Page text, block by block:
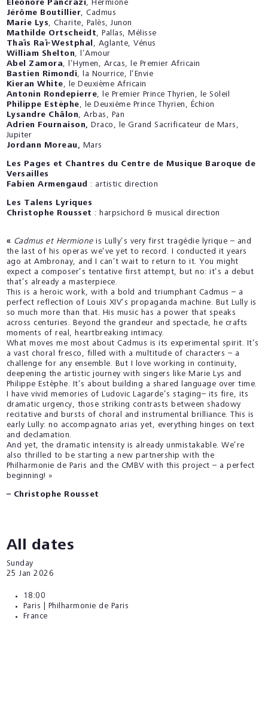
Eléonore Pancrazi, Hermione
Jérôme Boutillier, Cadmus
Marie Lys, Charite, Palès, Junon
Mathilde Ortscheidt, Pallas, Mélisse
Thaïs Raï-Westphal , Aglante, Vénus
William Shelton, l’Amour
Abel Zamora, l’Hymen, Arcas, le Premier Africain
Bastien Rimondi, la Nourrice, l’Envie
Kieran White, le Deuxième Africain
Antonin Rondepierre, le Premier Prince Thyrien, le Soleil
Philippe Estèphe, le Deuxième Prince Thyrien, Échion
Lysandre Châlon, Arbas, Pan
Adrien Fournaison, Draco, le Grand Sacrificateur de Mars,
Jupiter
Jordann Moreau, Mars
Les Pages et Chantres du Centre de Musique Baroque de
Versailles
Fabien Armengaud : artistic direction
Les Talens Lyriques
Christophe Rousset : harpsichord & musical direction
« Cadmus et Hermioneis Lully’s very first tragédie lyrique – and
the last of his operas we’ve yet to record. I conducted it years
ago at Ambronay, and I can’t wait to return to it. You might
expect a composer’s tentative first attempt, but no: it’s a debut
that’s already a masterpiece.
This is a heroic work, with a bold and triumphant Cadmus – a
perfect reflection of Louis XIV’s propaganda machine. But Lully is
so much more than that. His music has a power that speaks
across centuries. Beyond the grandeur and spectacle, he crafts
moments of real, heartbreaking intimacy.
What moves me most about Cadmus is its experimental spirit. It’s
a vast choral fresco, filled with a multitude of characters – a
challenge for any ensemble. But I love working in continuity,
deepening the artistic journey with singers like Marie Lys and
Philippe Estèphe. It’s about building a shared language over time.
I have vivid memories of Ludovic Lagarde’s staging– its fire, its
dramatic urgency, those striking contrasts between shadowy
recitative and bursts of choral and instrumental brilliance. This is
early Lully: no accompagnato arias yet, everything hinges on text
and declamation.
And yet, the dramatic intensity is already unmistakable. We’re
also thrilled to be starting a new partnership with the
Philharmonie de Paris and the CMBV with this project – a perfect
beginning! »
– Christophe Rousset
All dates
Sunday
25Jan 2026
18:00
Paris | Philharmonie de Paris
France